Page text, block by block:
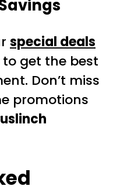
special deals
to get the best
Don’t miss
promotions